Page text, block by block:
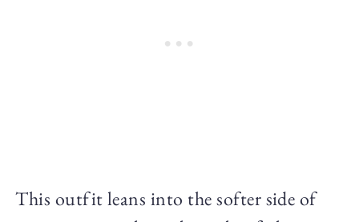
This outfit leans into the softer side of